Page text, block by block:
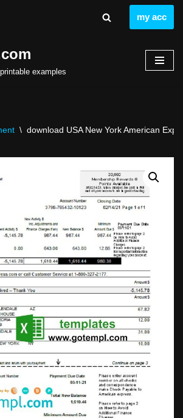
my acc
examples
\ download USA New York American